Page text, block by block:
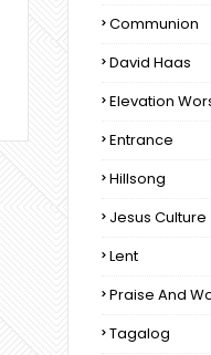
Communion
David Haas
Elevation
Entrance
Hillsong
Jesus Culture
Lent
Praise And
Tagalog